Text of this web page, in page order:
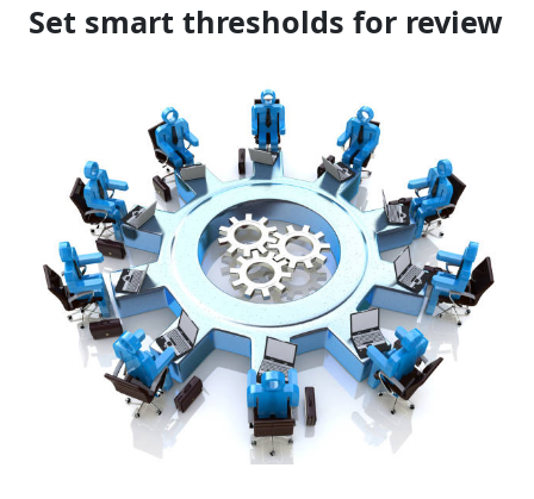
Set smart thresholds for review